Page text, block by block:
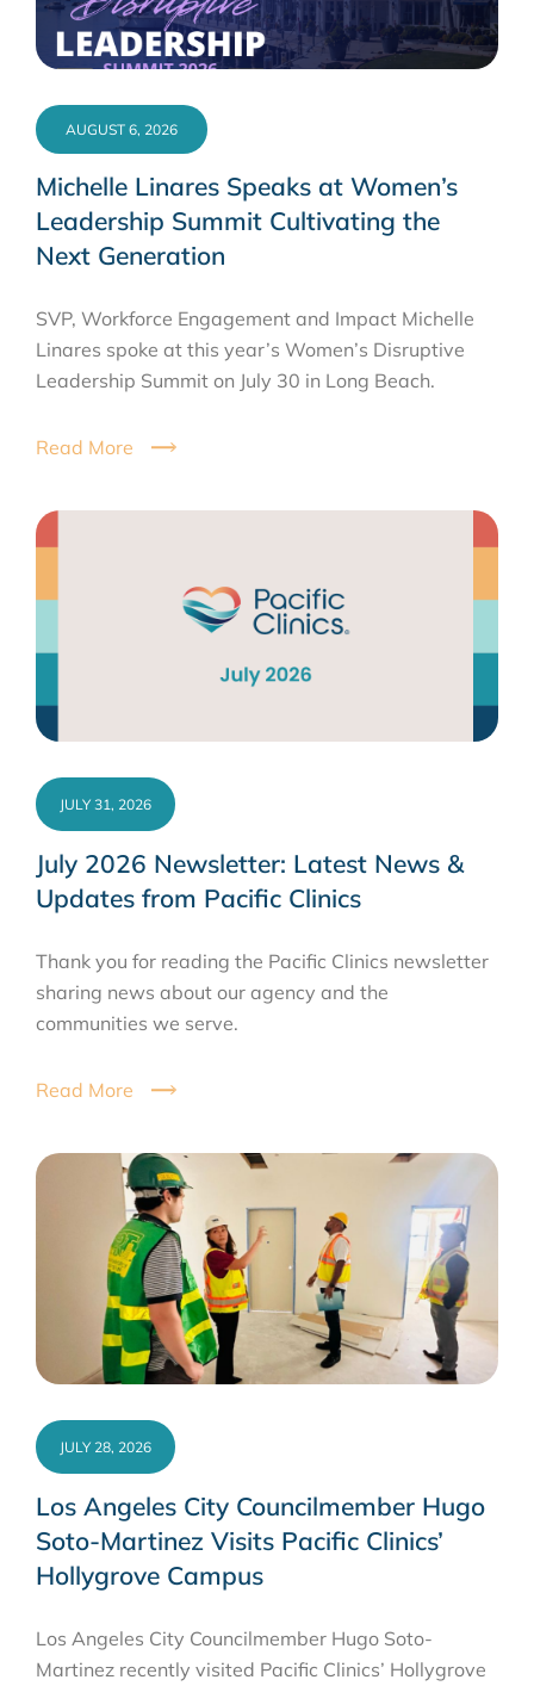
Michelle Linares Speaks at Women’s
Leadership Summit Cultivating the
Next Generation
AUGUST 6, 2026
SVP, Workforce Engagement and Impact Michelle
Linares spoke at this year’s Women’s Disruptive
Leadership Summit on July 30 in Long Beach.
Read More
July 2026 Newsletter: Latest News &
Updates from Pacific Clinics
JULY 31, 2026
Thank you for reading the Pacific Clinics newsletter
sharing news about our agency and the
communities we serve.
Read More
Los Angeles City Councilmember Hugo
Soto-Martinez Visits Pacific Clinics’
Hollygrove Campus
JULY 28, 2026
Los Angeles City Councilmember Hugo Soto-
Martinez recently visited Pacific Clinics’ Hollygrove